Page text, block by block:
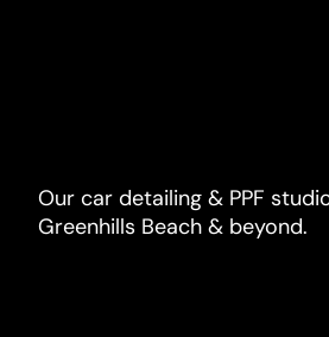
Our car detailing & PPF
Greenhills Beach & beyond.